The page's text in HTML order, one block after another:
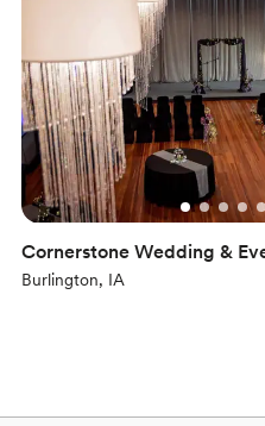
Cornerstone Wedding &
Burlington, IA